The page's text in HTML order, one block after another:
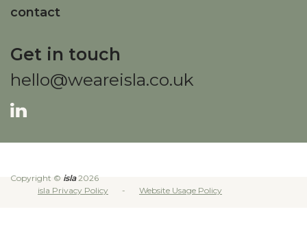
contact
Get in touch
hello@weareisla.co.uk
Copyright © isla2026
isla Privacy Policy
Website Usage Policy